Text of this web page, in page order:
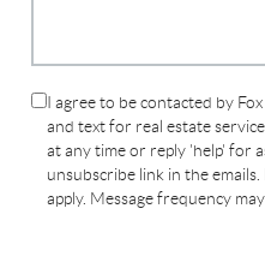
I agree to be contacted by Fox
and text for real estate
at any time or reply 'help' for
unsubscribe link in the
apply. Message frequency